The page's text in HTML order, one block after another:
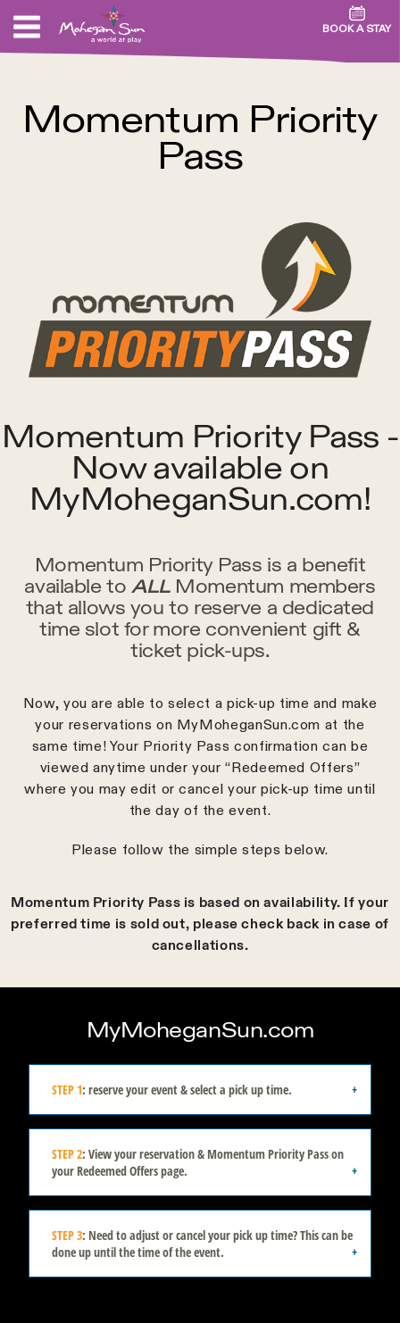
BOOK A STAY
Momentum Priority
Pass
Momentum Priority Pass -
Now available on
MyMoheganSun.com!
Momentum Priority Pass is a benefit
available to ALLMomentum members
that allows you to reserve a dedicated
time slot for more convenient gift &
ticket pick-ups.
Now, you are able to select a pick-up time and make
your reservations on MyMoheganSun.com at the
same time! Your Priority Pass confirmation can be
viewed anytime under your “Redeemed Offers”
where you may edit or cancel your pick-up time until
the day of the event.
Please follow the simple steps below.
Momentum Priority Pass is based on availability. If your
preferred time is sold out, please check back in case of
cancellations.
MyMoheganSun.com
STEP 1: reserve your event & select a pick up time.
STEP 2: View your reservation & Momentum Priority Pass on
your Redeemed Offers page.
STEP 3: Need to adjust or cancel your pick up time? This can be
done up until the time of the event.